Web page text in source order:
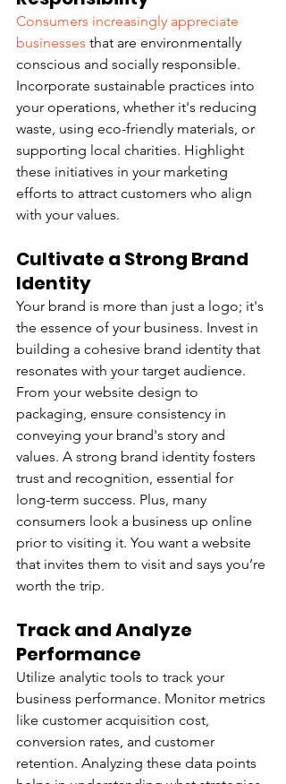
Consumers increasingly appreciate
businesses that are environmentally
conscious and socially responsible.
Incorporate sustainable practices into
your operations, whether it's reducing
waste, using eco-friendly materials, or
supporting local charities. Highlight
these initiatives in your marketing
efforts to attract customers who align
with your values.
Cultivate a Strong Brand
Identity
Your brand is more than just a logo; it's
the essence of your business. Invest in
building a cohesive brand identity that
resonates with your target audience.
From your website design to
packaging, ensure consistency in
conveying your brand's story and
values. A strong brand identity fosters
trust and recognition, essential for
long-term success. Plus, many
consumers look a business up online
prior to visiting it. You want a website
that invites them to visit and says you’re
worth the trip.
Track and Analyze
Performance
Utilize analytic tools to track your
business performance. Monitor metrics
like customer acquisition cost,
conversion rates, and customer
retention. Analyzing these data points